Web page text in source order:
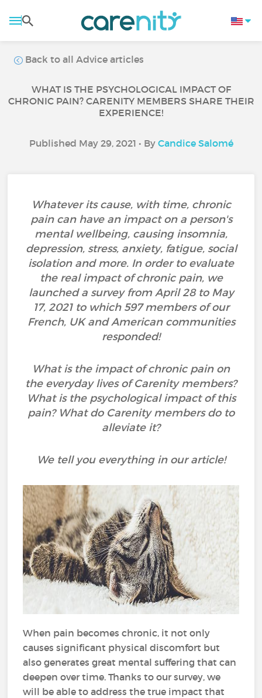
Back to all Advice articles
WHAT IS THE PSYCHOLOGICAL IMPACT OF
CHRONIC PAIN? CARENITY MEMBERS SHARE THEIR
EXPERIENCE!
Published May 29, 2021 • By Candice Salomé
Whatever its cause, with time, chronic
pain can have an impact on a person's
mental wellbeing, causing insomnia,
depression, stress, anxiety, fatigue, social
isolation and more. In order to evaluate
the real impact of chronic pain, we
launched a survey from April 28 to May
17, 2021 to which 597 members of our
French, UK and American communities
responded!
What is the impact of chronic pain on
the everyday lives of Carenity members?
What is the psychological impact of this
pain? What do Carenity members do to
alleviate it?
We tell you everything in our article!
When pain becomes chronic, it not only
causes significant physical discomfort but
also generates great mental suffering that can
deepen over time. Thanks to our survey, we
will be able to address the true impact that